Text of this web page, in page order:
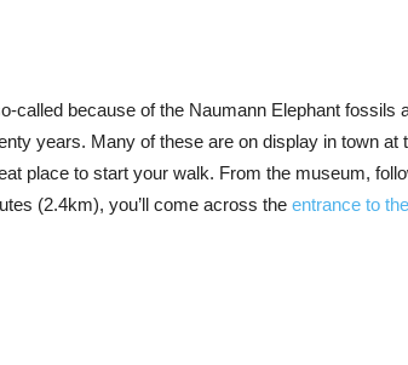
called because of the Naumann Elephant fossils
years. Many of these are on display in town at
place to start your walk. From the museum,
(2.4km), you’ll come across the entrance to